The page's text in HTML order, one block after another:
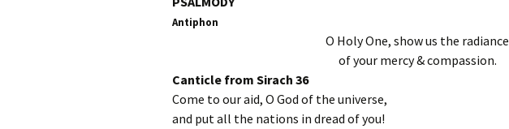
Antiphon
O Holy One, show us the radiance
of your mercy & compassion.
Canticle from Sirach 36
Come to our aid, O God of the universe,
and put all the nations in dread of you!